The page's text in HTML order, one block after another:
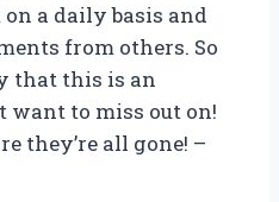
a daily basis and
from others. So
that this is an
want to miss out on!
they’re all gone! –